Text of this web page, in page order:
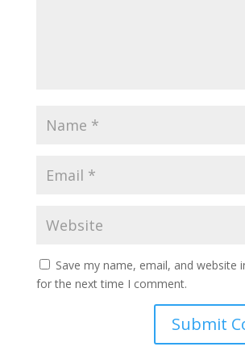
Save my name, email, and website
for the next time I comment.